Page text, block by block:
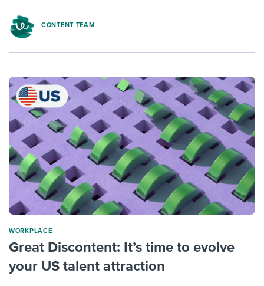
CONTENT TEAM
WORKPLACE
Great Discontent: It’s time to evolve
your US talent attraction